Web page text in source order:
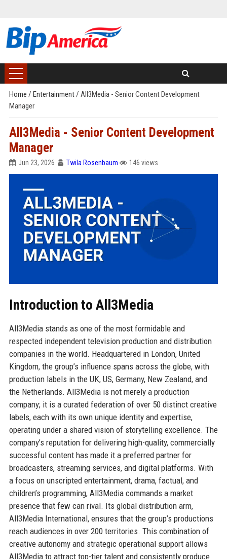
Home / Entertainment/ All3Media - Senior Content Development
Manager
All3Media - Senior Content Development
Manager
Jun 23, 2026 Twila Rosenbaum 146 views
Introduction to All3Media
All3Media stands as one of the most formidable and
respected independent television production and distribution
companies in the world. Headquartered in London, United
Kingdom, the group’s influence spans across the globe, with
production labels in the UK, US, Germany, New Zealand, and
the Netherlands. All3Media is not merely a production
company; it is a curated federation of over 50 distinct creative
labels, each with its own unique identity and expertise,
operating under a shared vision of storytelling excellence. The
company’s reputation for delivering high-quality, commercially
successful content has made it a preferred partner for
broadcasters, streaming services, and digital platforms. With
a focus on unscripted entertainment, drama, factual, and
children’s programming, All3Media commands a market
presence that few can rival. Its global distribution arm,
All3Media International, ensures that the group’s productions
reach audiences in over 200 territories. This combination of
creative autonomy and strategic operational support allows
All3Media to attract top-tier talent and consistently produce